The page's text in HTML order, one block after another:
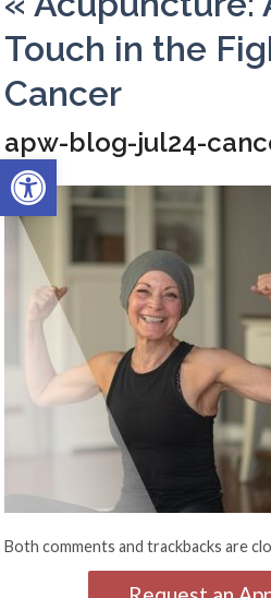
Open toolbar
Touch in the
Cancer
apw-blog-jul24-
Both comments and trackbacks are